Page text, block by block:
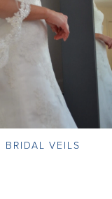
BRIDAL VEILS